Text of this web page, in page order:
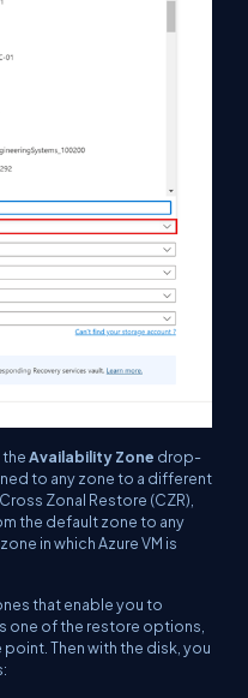
Availability Zone drop-
to any zone to a different
Zonal Restore (CZR),
the default zone to any
in which Azure VM is
that enable you to
one of the restore options,
Then with the disk, you